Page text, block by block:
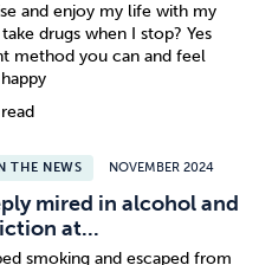
and enjoy my life with my
drugs when I stop? Yes
method you can and feel
THE NEWS NOVEMBER 2024
mired in alcohol and
at...
smoking and escaped from